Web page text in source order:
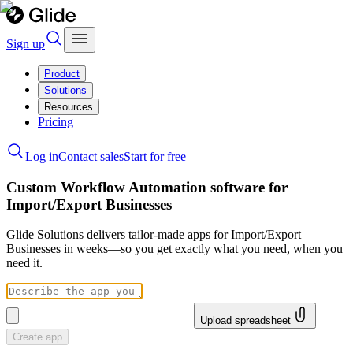
Sign up
Product
Solutions
Resources
Pricing
Log inContact salesStart for free
Custom Workflow Automation software for
Import/Export Businesses
Glide Solutions delivers tailor-made apps for Import/Export
Businesses in weeks—so you get exactly what you need, when you
need it.
Upload spreadsheet
Create app